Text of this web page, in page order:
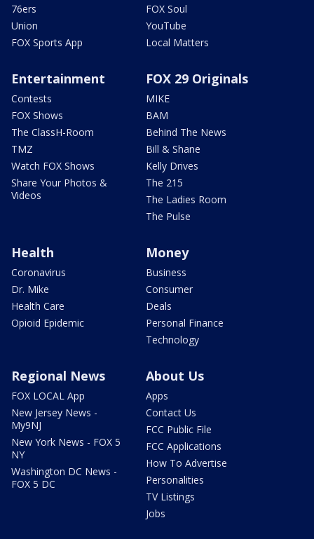
76ers
Union
FOX Sports App
FOX Soul
YouTube
Local Matters
Entertainment
Contests
FOX Shows
The ClassH-Room
TMZ
Watch FOX Shows
Share Your Photos &
Videos
FOX 29 Originals
MIKE
BAM
Behind The News
Bill & Shane
Kelly Drives
The 215
The Ladies Room
The Pulse
Health
Coronavirus
Dr. Mike
Health Care
Opioid Epidemic
Money
Business
Consumer
Deals
Personal Finance
Technology
Regional News
FOX LOCAL App
New Jersey News -
My9NJ
New York News - FOX 5
NY
Washington DC News -
FOX 5 DC
About Us
Apps
Contact Us
FCC Public File
FCC Applications
How To Advertise
Personalities
TV Listings
Jobs